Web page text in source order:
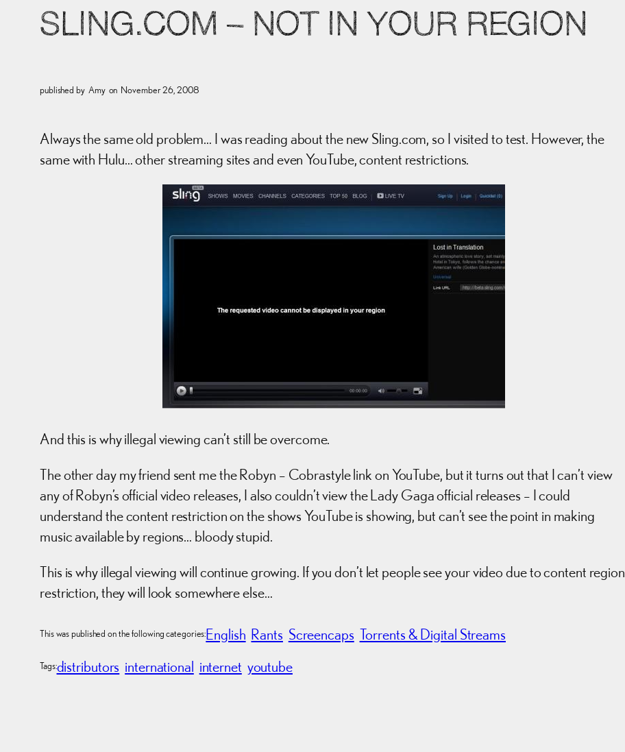
SLING.COM – NOT IN YOUR REGION
published by Amy on November 26, 2008
Always the same old problem… I was reading about the new Sling.com, so I visited to test. However, the
same with Hulu… other streaming sites and even YouTube, content restrictions.
And this is why illegal viewing can’t still be overcome.
The other day my friend sent me the Robyn – Cobrastyle link on YouTube, but it turns out that I can’t view
any of Robyn’s official video releases, I also couldn’t view the Lady Gaga official releases – I could
understand the content restriction on the shows YouTube is showing, but can’t see the point in making
music available by regions… bloody stupid.
This is why illegal viewing will continue growing. If you don’t let people see your video due to content region
restriction, they will look somewhere else…
This was published on the following categories:English Rants Screencaps Torrents & Digital Streams
Tags:distributors international internet youtube